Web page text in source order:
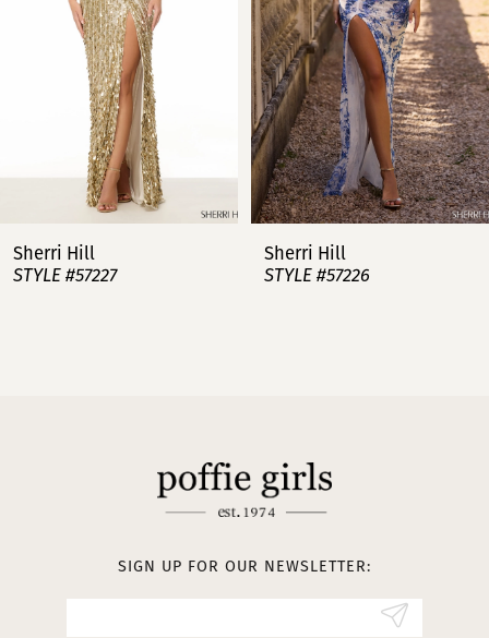
8
Sherri Hill
STYLE #57227
Sherri Hill
STYLE #57226
SIGN UP FOR OUR NEWSLETTER: